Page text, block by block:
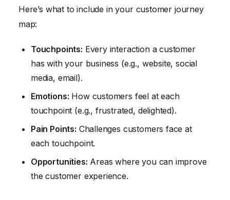
Here’s what to include in your customer journey
map:
Touchpoints: Every interaction a customer
has with your business (e.g., website, social
media, email).
Emotions: How customers feel at each
touchpoint (e.g., frustrated, delighted).
Pain Points: Challenges customers face at
each touchpoint.
Opportunities: Areas where you can improve
the customer experience.